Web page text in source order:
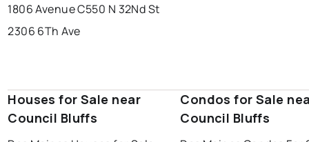
1806 Avenue C550 N 32Nd St
2306 6Th Ave
Houses for Sale near
Council Bluffs
Condos for Sale
Council Bluffs